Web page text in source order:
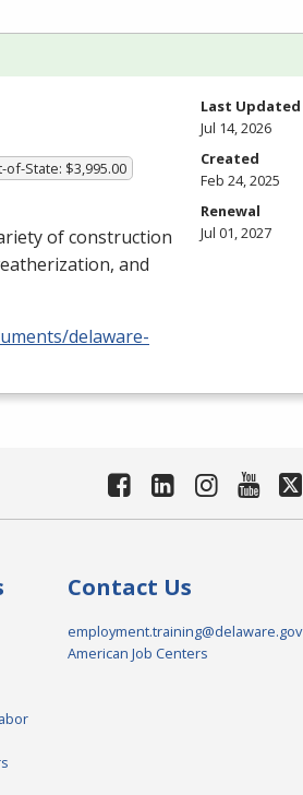
of-State: $3,995.00
of construction
and
delaware-
Last Updated
Jul 14, 2026
Created
Feb 24, 2025
Renewal
Jul 01, 2027
Contact Us
employment.training@delaware.gov
American Job Centers